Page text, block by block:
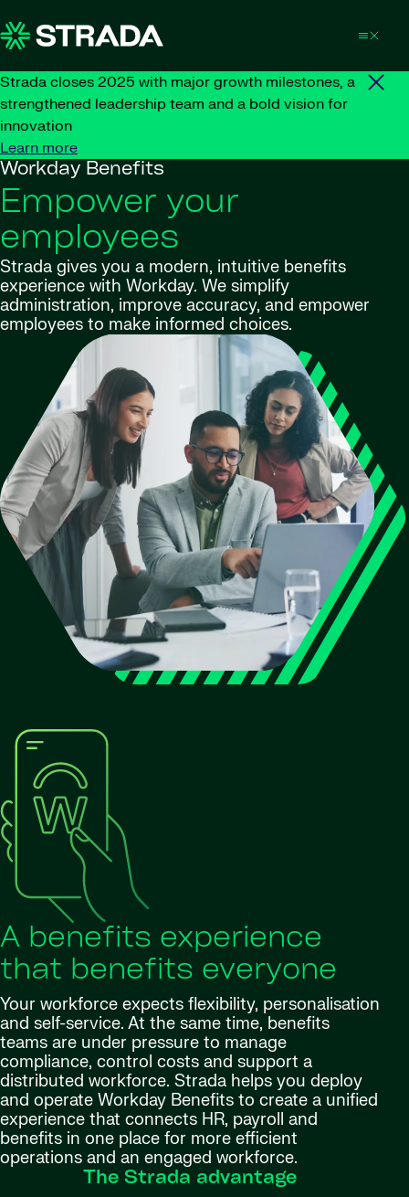
Strada closes 2025 with major growth milestones, a
strengthened leadership team and a bold vision for
innovation
Learn more
Workday Benefits
Empower your
employees
Strada gives you a modern, intuitive benefits
experience with Workday. We simplify
administration, improve accuracy, and empower
employees to make informed choices.
A benefits experience
that benefits everyone
Your workforce expects flexibility, personalisation
and self-service. At the same time, benefits
teams are under pressure to manage
compliance, control costs and support a
distributed workforce. Strada helps you deploy
and operate Workday Benefits to create a unified
experience that connects HR, payroll and
benefits in one place for more efficient
operations and an engaged workforce.
The Strada advantage